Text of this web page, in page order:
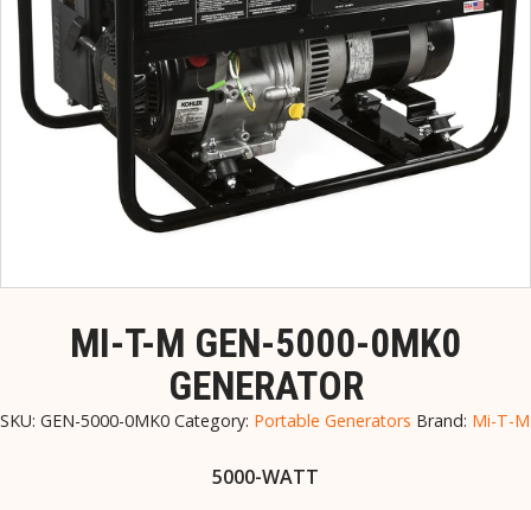
MI-T-M GEN-5000-0MK0
GENERATOR
SKU: GEN-5000-0MK0 Category: Portable Generators Brand: Mi-T-M
5000-WATT